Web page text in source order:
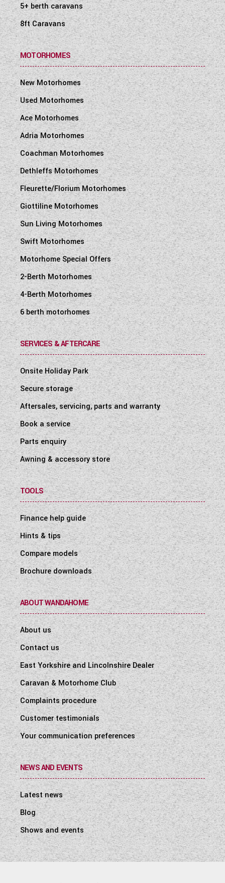
5+ berth caravans
8ft Caravans
MOTORHOMES
New Motorhomes
Used Motorhomes
Ace Motorhomes
Adria Motorhomes
Coachman Motorhomes
Dethleffs Motorhomes
Fleurette/Florium Motorhomes
Giottiline Motorhomes
Sun Living Motorhomes
Swift Motorhomes
Motorhome Special Offers
2-Berth Motorhomes
4-Berth Motorhomes
6 berth motorhomes
SERVICES & AFTERCARE
Onsite Holiday Park
Secure storage
Aftersales, servicing, parts and warranty
Book a service
Parts enquiry
Awning & accessory store
TOOLS
Finance help guide
Hints & tips
Compare models
Brochure downloads
ABOUT WANDAHOME
About us
Contact us
East Yorkshire and Lincolnshire Dealer
Caravan & Motorhome Club
Complaints procedure
Customer testimonials
Your communication preferences
NEWS AND EVENTS
Latest news
Blog
Shows and events